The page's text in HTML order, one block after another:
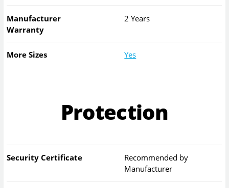
Manufacturer
Warranty
2 Years
More Sizes Yes
Protection
Security Certificate
Recommended by
Manufacturer